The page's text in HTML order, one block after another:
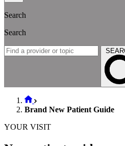
Vaccination schedule
Babies (0–11 months old)
Toddlers (1–2 years old)
Preschoolers (3–5 years old)
Gradeschoolers (6–11 years old)
Teen (12–18 years old)